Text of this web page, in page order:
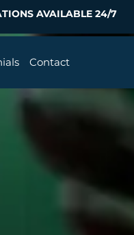
AVAILABLE 24/7
Contact